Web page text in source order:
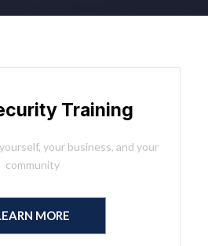
Training
your business, and your
community
MORE